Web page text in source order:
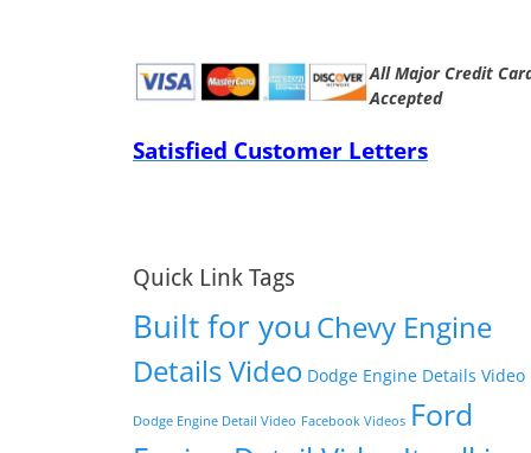
All Major Credit
Accepted
Satisfied Customer Letters
Quick Link Tags
Built for you Chevy Engine
Details Video Dodge Engine Details Video
Dodge Engine Detail Video Facebook Videos Ford